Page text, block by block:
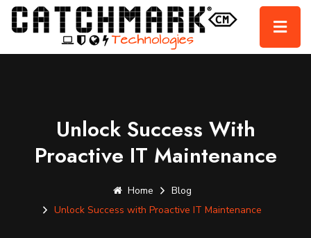
Unlock Success With
Proactive IT Maintenance
Home
Blog
Unlock Success with Proactive IT Maintenance